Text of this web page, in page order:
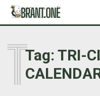
Tag: TRI-
T